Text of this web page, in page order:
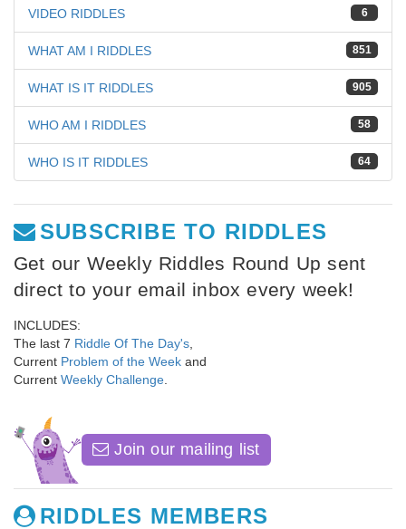
6
VIDEO RIDDLES
851
WHAT AM I RIDDLES
905
WHAT IS IT RIDDLES
58
WHO AM I RIDDLES
64
WHO IS IT RIDDLES
SUBSCRIBE TO RIDDLES
Get our Weekly Riddles Round Up sent
direct to your email inbox every week!
INCLUDES:
The last 7 Riddle Of The Day's
Current Problem of the Week and
Current Weekly Challenge
Join our mailing list
RIDDLES MEMBERS